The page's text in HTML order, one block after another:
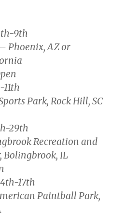
9th
Phoenix, AZ or
Park, Rock Hill, SC
29th
Recreation and
Bolingbrook, IL
17th
Paintball Park,